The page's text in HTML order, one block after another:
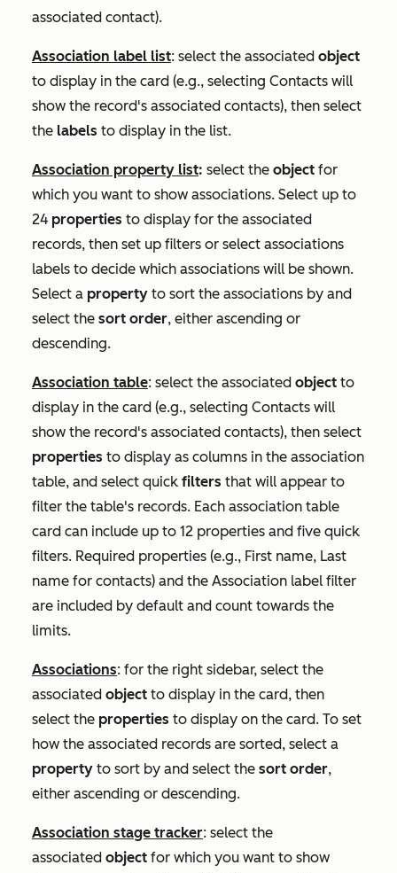
associated contact).
Association label list: select the associated object
to display in the card (e.g., selecting Contacts will
show the record's associated contacts), then select
the labels to display in the list.
Association property list: select the object for
which you want to show associations. Select up to
24 properties to display for the associated
records, then set up filters or select associations
labels to decide which associations will be shown.
Select a property to sort the associations by and
select the sort order, either ascending or
descending.
Association table: select the associated object to
display in the card (e.g., selecting Contacts will
show the record's associated contacts), then select
properties to display as columns in the association
table, and select quick filters that will appear to
filter the table's records. Each association table
card can include up to 12 properties and five quick
filters. Required properties (e.g., First name, Last
name for contacts) and the Association label filter
are included by default and count towards the
limits.
Associations: for the right sidebar, select the
associated object to display in the card, then
select the properties to display on the card. To set
how the associated records are sorted, select a
property to sort by and select the sort order,
either ascending or descending.
Association stage tracker: select the
associated object for which you want to show